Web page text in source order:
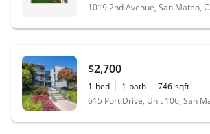
1019 2nd Avenue, San Mateo,
$2,700
1 bed 1 bath 746 sqft
615 Port Drive, Unit 106, San